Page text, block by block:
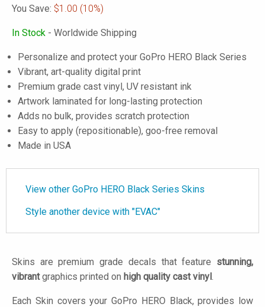
You Save: $1.00 (10%)
In Stock - Worldwide Shipping
Personalize and protect your GoPro HERO Black Series
Vibrant, art-quality digital print
Premium grade cast vinyl, UV resistant ink
Artwork laminated for long-lasting protection
Adds no bulk, provides scratch protection
Easy to apply (repositionable), goo-free removal
Made in USA
View other GoPro HERO Black Series Skins
Style another device with "EVAC"
Skins are premium grade decals that feature stunning,
vibrantgraphics printed on high quality cast vinyl.
Each Skin covers your GoPro HERO Black, provides low